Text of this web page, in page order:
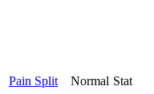
Pain Split Normal Stat